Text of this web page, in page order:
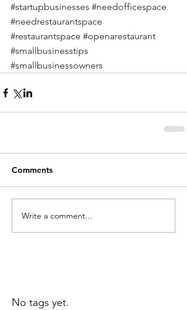
#startupbusinesses #needofficespace
#needrestaurantspace
#restaurantspace #openarestaurant
#smallbusinesstips
#smallbusinessowners
Comments
Write a comment...
No tags yet.